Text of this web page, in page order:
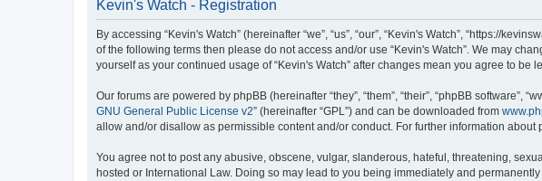
Kevin's Watch - Registration
By accessing “Kevin's Watch” (hereinafter “we”, “us”, “our”, “Kevin's Watch”, “https://
of the following terms then please do not access and/or use “Kevin's Watch”. We may
yourself as your continued usage of “Kevin's Watch” after changes mean you agree to
Our forums are powered by phpBB (hereinafter “they”, “them”, “their”, “phpBB software”,
GNU General Public License v2” (hereinafter “GPL”) and can be downloaded from
allow and/or disallow as permissible content and/or conduct. For further information about
You agree not to post any abusive, obscene, vulgar, slanderous, hateful, threatening,
hosted or International Law. Doing so may lead to you being immediately and